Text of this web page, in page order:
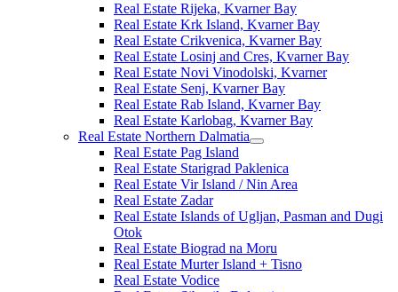
Real Estate Rijeka, Kvarner Bay
Real Estate Krk Island, Kvarner Bay
Real Estate Crikvenica, Kvarner Bay
Real Estate Losinj and Cres, Kvarner Bay
Real Estate Novi Vinodolski, Kvarner
Real Estate Senj, Kvarner Bay
Real Estate Rab Island, Kvarner Bay
Real Estate Karlobag, Kvarner Bay
Real Estate Northern Dalmatia
Real Estate Pag Island
Real Estate Starigrad Paklenica
Real Estate Vir Island / Nin Area
Real Estate Zadar
Real Estate Islands of Ugljan, Pasman and Dugi
Otok
Real Estate Biograd na Moru
Real Estate Murter Island + Tisno
Real Estate Vodice